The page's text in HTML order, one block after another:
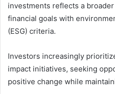
investments reflects a
financial goals with
(ESG) criteria.
Investors increasingly
impact initiatives, seeking
positive change while